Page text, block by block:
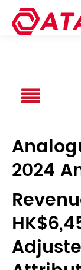
2024